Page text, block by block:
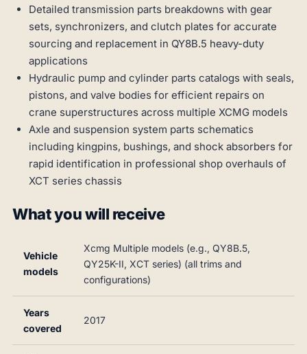
Detailed transmission parts breakdowns with gear
sets, synchronizers, and clutch plates for accurate
sourcing and replacement in QY8B.5 heavy-duty
applications
Hydraulic pump and cylinder parts catalogs with seals,
pistons, and valve bodies for efficient repairs on
crane superstructures across multiple XCMG models
Axle and suspension system parts schematics
including kingpins, bushings, and shock absorbers for
rapid identification in professional shop overhauls of
XCT series chassis
What you will receive
Vehicle
models
Xcmg Multiple models (e.g., QY8B.5,
QY25K-II, XCT series) (all trims and
configurations)
Years
covered
2017